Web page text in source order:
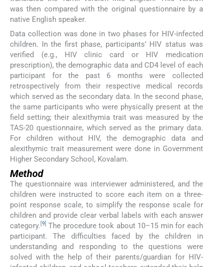
was then compared with the original questionnaire by a
native English speaker.
Data collection was done in two phases for HIV-infected
children. In the first phase, participants’ HIV status was
verified (e.g., HIV clinic card or HIV medication
prescription), the demographic data and CD4 level of each
participant for the past 6 months were collected
retrospectively from their respective medical records
which served as the secondary data. In the second phase,
the same participants who were physically present at the
field setting; their alexithymia trait was measured by the
TAS-20 questionnaire, which served as the primary data.
For children without HIV, the demographic data and
alexithymic trait measurement were done in Government
Higher Secondary School, Kovalam.
Method
The questionnaire was interviewer administered, and the
children were instructed to score each item on a three-
point response scale, to simplify the response scale for
children and provide clear verbal labels with each answer
category. 9 The procedure took about 10–15 min for each
participant. The difficulties faced by the children in
understanding and responding to the questions were
solved with the help of their parents/guardian for HIV-